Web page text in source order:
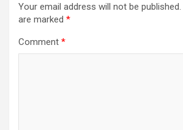
Your email address will not be published.
are marked *
Comment *